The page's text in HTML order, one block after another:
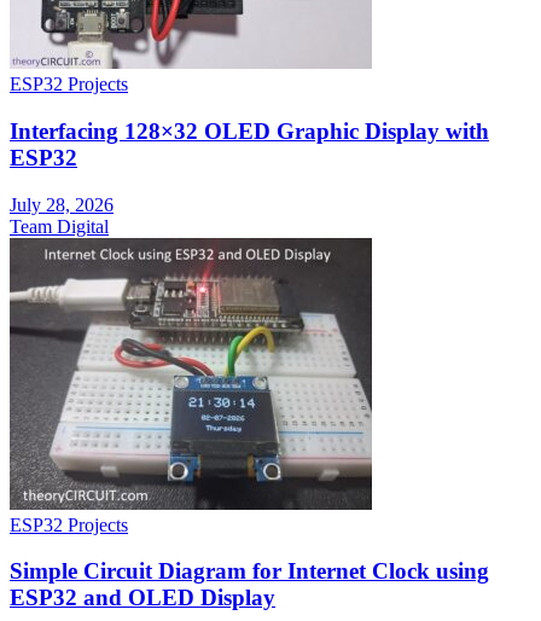
ESP32 Projects
Interfacing 128×32 OLED Graphic Display with
ESP32
July 28, 2026
Team Digital
ESP32 Projects
Simple Circuit Diagram for Internet Clock using
ESP32 and OLED Display